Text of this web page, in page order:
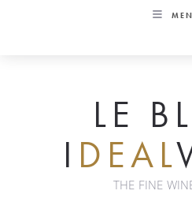
LE
I DEAL
THE FINE